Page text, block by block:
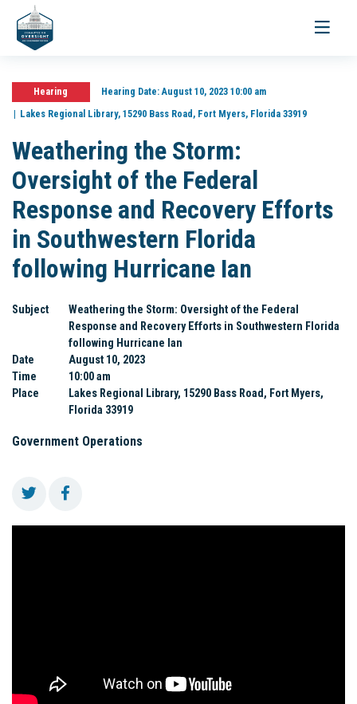
Toggle
Hearing Hearing Date:August 10, 2023 10:00 am
Lakes Regional Library, 15290 Bass Road, Fort Myers, Florida 33919
Weathering the Storm:
Oversight of the Federal
Response and Recovery Efforts
in Southwestern Florida
following Hurricane Ian
Subject
Weathering the Storm: Oversight of the Federal
Response and Recovery Efforts in Southwestern Florida
following Hurricane Ian
Date
August 10, 2023
Time
10:00 am
Place
Lakes Regional Library, 15290 Bass Road, Fort Myers,
Florida 33919
Government Operations